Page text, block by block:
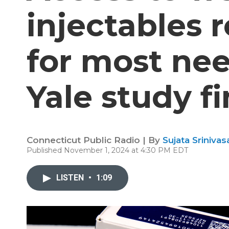
injectables
for most
Yale study
Connecticut Public Radio | By Sujata
Published November 1, 2024 at 4:30 PM EDT
LISTEN • 1:09